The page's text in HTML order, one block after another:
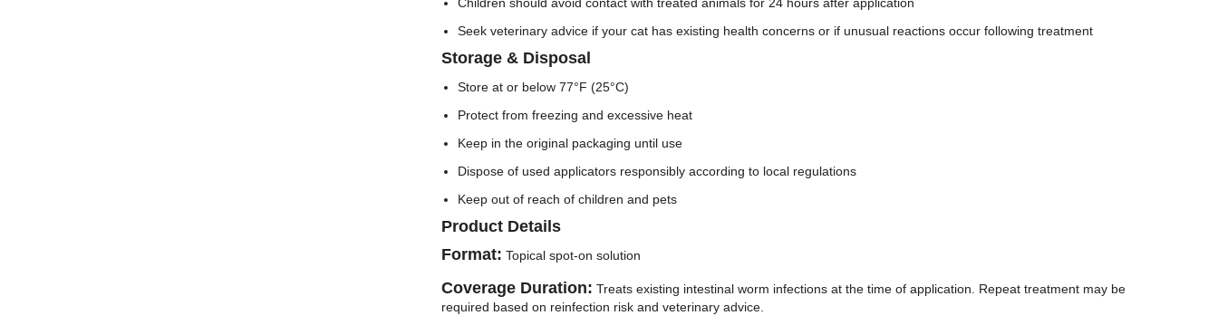
Seek veterinary advice if your cat has existing health concerns or if unusual reactions occur following treatment
Storage & Disposal
Store at or below 77°F (25°C)
Protect from freezing and excessive heat
Keep in the original packaging until use
Dispose of used applicators responsibly according to local regulations
Keep out of reach of children and pets
Product Details
Format: Topical spot-on solution
Coverage Duration: Treats existing intestinal worm infections at the time of application. Repeat treatment may be
required based on reinfection risk and veterinary advice.